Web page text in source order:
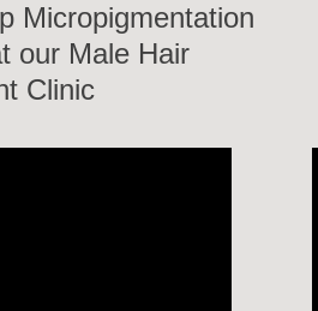
Micropigmentation
our Male Hair
Clinic